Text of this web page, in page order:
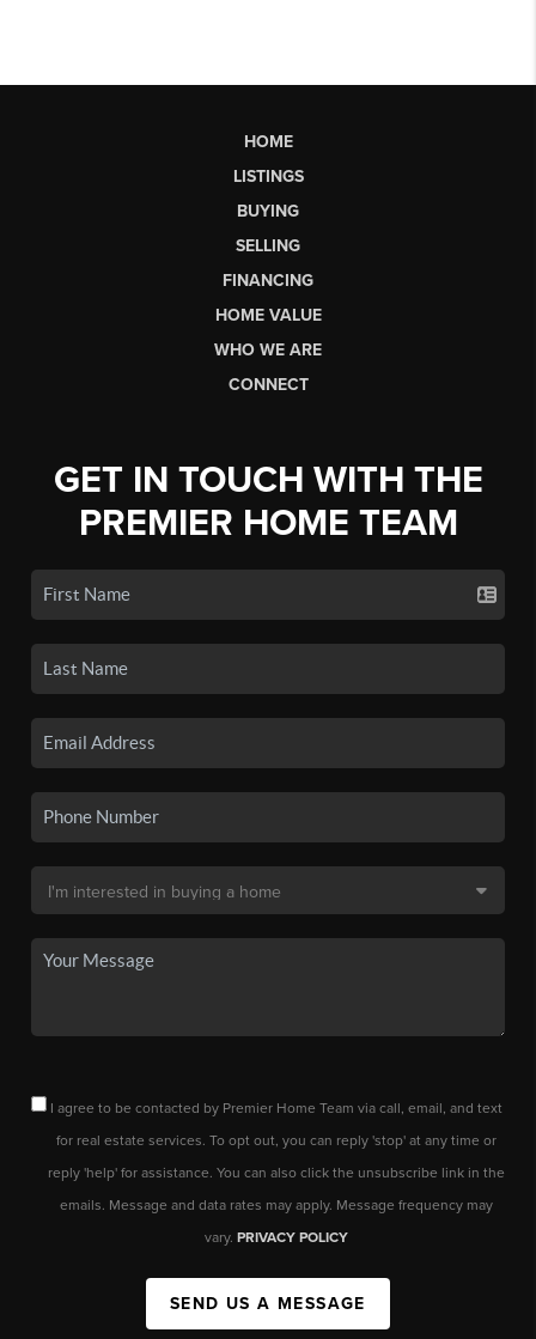
HOME
LISTINGS
BUYING
SELLING
FINANCING
HOME VALUE
WHO WE ARE
CONNECT
GET IN TOUCH WITH THE
PREMIER HOME TEAM
I agree to be contacted by Premier Home Team via call, email, and text
for real estate services. To opt out, you can reply 'stop' at any time or
reply 'help' for assistance. You can also click the unsubscribe link in the
emails. Message and data rates may apply. Message frequency may
vary. PRIVACY POLICY
SEND US A MESSAGE